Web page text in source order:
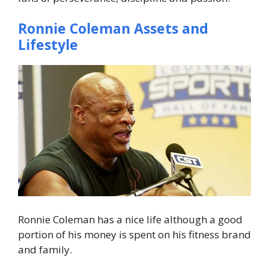
Ronnie Coleman Assets and
Lifestyle
Ronnie Coleman has a nice life although a good
portion of his money is spent on his fitness brand
and family.